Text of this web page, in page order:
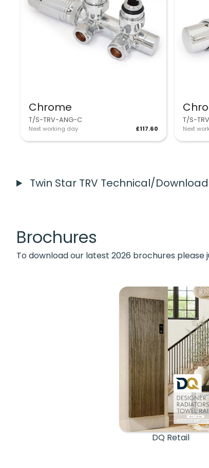
Chrome
T/S-TRV-ANG-C
Next working day £117.60
T/S-
Next
Twin Star TRV Technical/
Brochures
To download our latest 2026 brochures please
DQ Retail